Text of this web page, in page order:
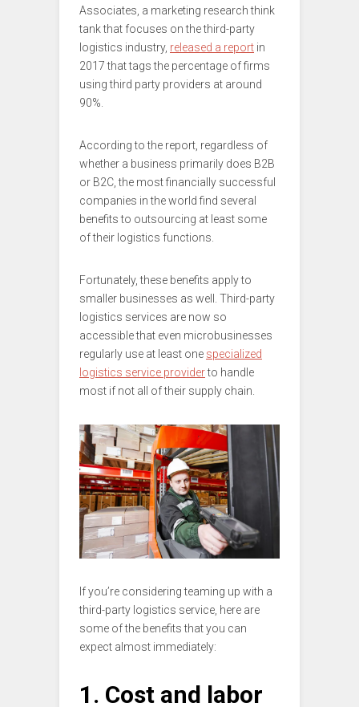
Associates, a marketing research think
tank that focuses on the third-party
logistics industry, released a report in
2017 that tags the percentage of firms
using third party providers at around
90%.
According to the report, regardless of
whether a business primarily does B2B
or B2C, the most financially successful
companies in the world find several
benefits to outsourcing at least some
of their logistics functions.
Fortunately, these benefits apply to
smaller businesses as well. Third-party
logistics services are now so
accessible that even microbusinesses
regularly use at least one specialized
logistics service providerto handle
most if not all of their supply chain.
If you’re considering teaming up with a
third-party logistics service, here are
some of the benefits that you can
expect almost immediately:
1. Cost and labor